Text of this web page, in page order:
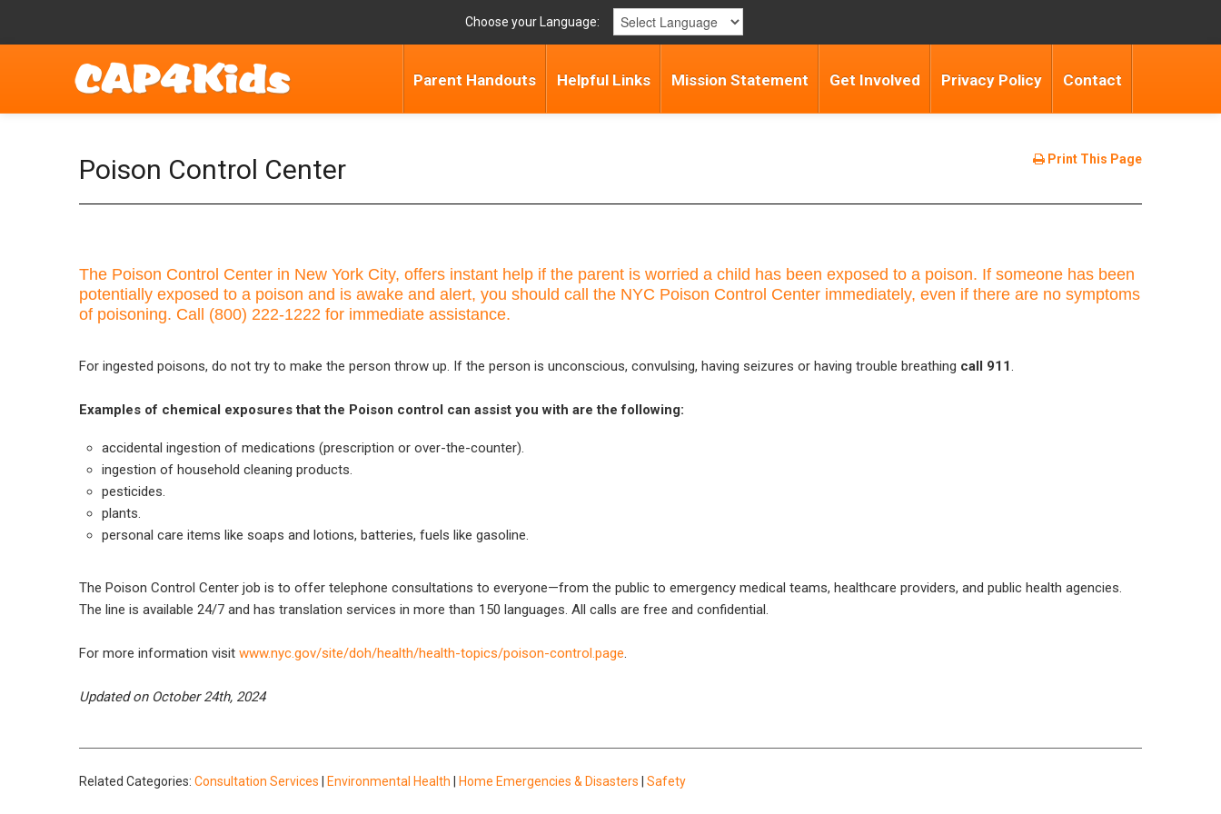
Choose your Language:
Parent Handouts Helpful Links Mission Statement Get Involved Privacy Policy Contact
Print This Page
Poison Control Center
The Poison Control Center in New York City, offers instant help if the parent is worried a child has been exposed to a poison. If someone has been
potentially exposed to a poison and is awake and alert, you should call the NYC Poison Control Center immediately, even if there are no symptoms
of poisoning. Call (800) 222-1222 for immediate assistance.
For ingested poisons, do not try to make the person throw up. If the person is unconscious, convulsing, having seizures or having trouble breathing call 911.
Examples of chemical exposures that the Poison control can assist you with are the following:
accidental ingestion of medications (prescription or over-the-counter).
ingestion of household cleaning products.
pesticides.
plants.
personal care items like soaps and lotions, batteries, fuels like gasoline.
The Poison Control Center job is to offer telephone consultations to everyone—from the public to emergency medical teams, healthcare providers, and public health agencies.
The line is available 24/7 and has translation services in more than 150 languages. All calls are free and confidential.
For more information visit www.nyc.gov/site/doh/health/health-topics/poison-control.page.
Updated on October 24th, 2024
Related Categories: Consultation Services Environmental Health Home Emergencies & Disasters Safety